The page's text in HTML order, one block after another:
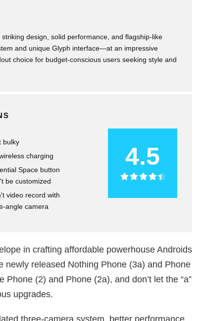
design, solid performance, and flagship-like
and unique Glyph interface—at an impressive
choice for budget-conscious users seeking style and
bulky
charging
Space button
be customized
video record with
angle camera
4.5
in crafting affordable powerhouse Androids
newly released Nothing Phone (3a) and Phone
(2) and Phone (2a), and don’t let the “a”
upgrades.
three-camera system, better performance,